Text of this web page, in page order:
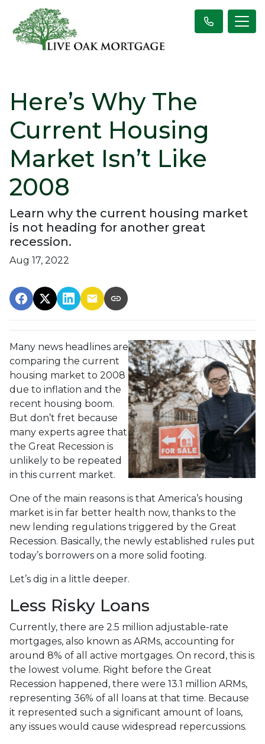
Here’s Why The
Current Housing
Market Isn’t Like
2008
Learn why the current housing market
is not heading for another great
recession.
Aug 17, 2022
Many news headlines are
comparing the current
housing market to 2008
due to inflation and the
recent housing boom.
But don’t fret because
many experts agree that
the Great Recession is
unlikely to be repeated
in this current market.
One of the main reasons is that America’s housing
market is in far better health now, thanks to the
new lending regulations triggered by the Great
Recession. Basically, the newly established rules put
today’s borrowers on a more solid footing.
Let’s dig in a little deeper.
Less Risky Loans
Currently, there are 2.5 million adjustable-rate
mortgages, also known as ARMs, accounting for
around 8% of all active mortgages. On record, this is
the lowest volume. Right before the Great
Recession happened, there were 13.1 million ARMs,
representing 36% of all loans at that time. Because
it represented such a significant amount of loans,
any issues would cause widespread repercussions.